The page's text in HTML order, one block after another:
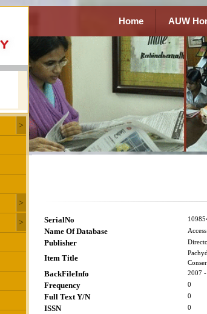
Home AUW
SerialNo
Name Of Database
Publisher
Item Title
BackFileInfo 2007 -
Frequency 0
Full Text Y/N 0
ISSN 0